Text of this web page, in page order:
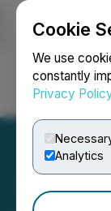
Cookie
We use
constantly
Privacy
Analytics